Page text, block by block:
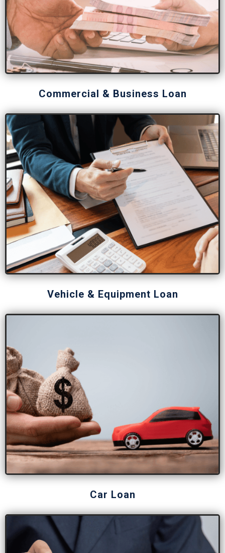
Commercial & Business Loan
Vehicle & Equipment Loan
Car Loan